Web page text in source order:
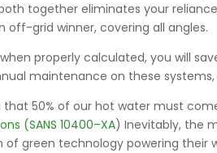
together eliminates your
off-grid winner, covering all angles.
properly calculated, you will
maintenance on these
that 50% of our hot water must
(SANS 10400–XA) Inevitably, the
of green technology powering their